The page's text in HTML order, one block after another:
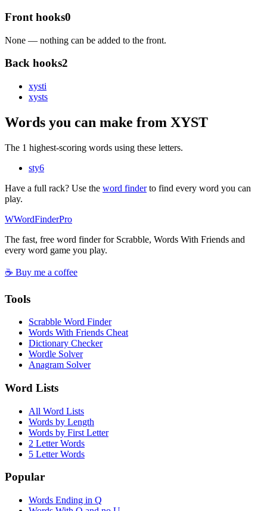
Front hooks0
None — nothing can be added to the front.
Back hooks2
xysti
xysts
Words you can make from XYST
The 1 highest-scoring words using these letters.
sty6
Have a full rack? Use the word finderto find every word you can
play.
WWordFinderPro
The fast, free word finder for Scrabble, Words With Friends and
every word game you play.
☕ Buy me a coffee
Tools
Scrabble Word Finder
Words With Friends Cheat
Dictionary Checker
Wordle Solver
Anagram Solver
Word Lists
All Word Lists
Words by Length
Words by First Letter
2 Letter Words
5 Letter Words
Popular
Words Ending in Q